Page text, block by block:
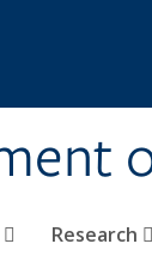
Research